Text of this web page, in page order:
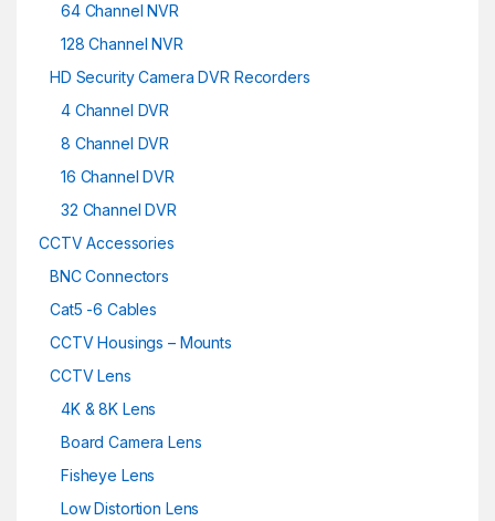
64 Channel NVR
128 Channel NVR
HD Security Camera DVR Recorders
4 Channel DVR
8 Channel DVR
16 Channel DVR
32 Channel DVR
CCTV Accessories
BNC Connectors
Cat5 -6 Cables
CCTV Housings – Mounts
CCTV Lens
4K & 8K Lens
Board Camera Lens
Fisheye Lens
Low Distortion Lens